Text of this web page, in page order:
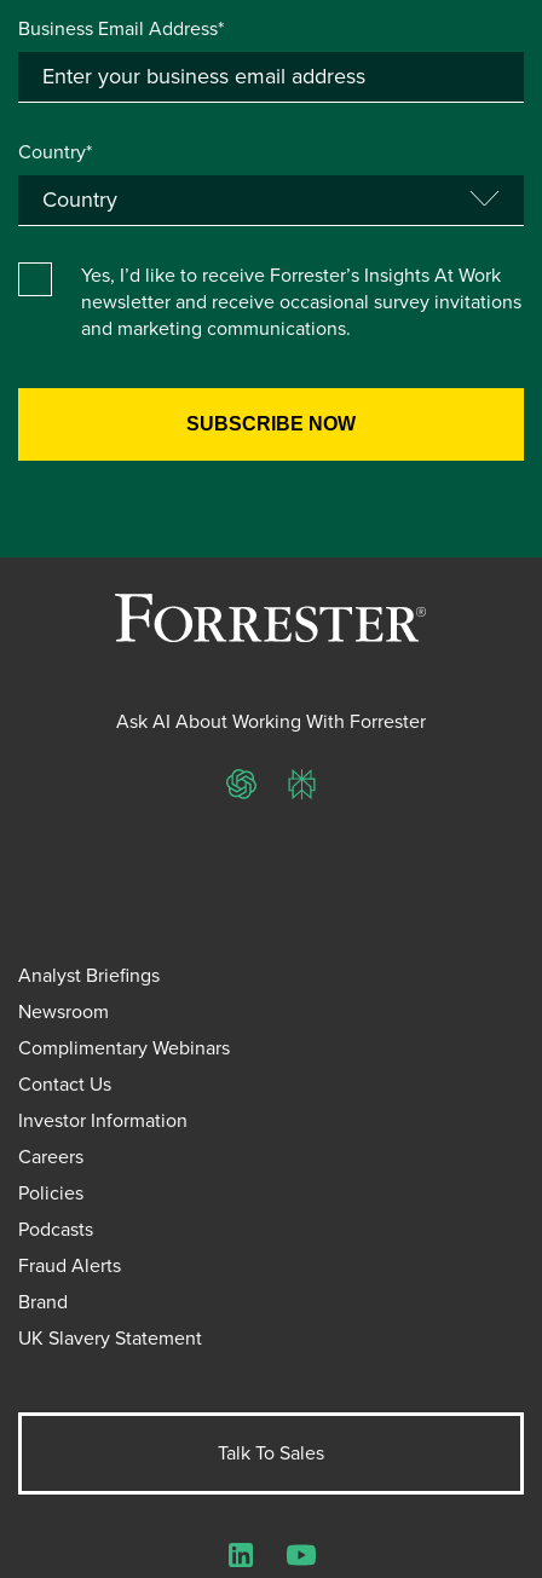
Business Email Address*
Country*
Yes, I’d like to receive Forrester’s Insights At Work
newsletter and receive occasional survey invitations
and marketing communications.
Ask AI About Working With Forrester
ChatGPTPerplexity
Analyst Briefings
Newsroom
Complimentary Webinars
Contact Us
Investor Information
Careers
Policies
Podcasts
Fraud Alerts
Brand
UK Slavery Statement
Talk To Sales
LinkedInYouTube